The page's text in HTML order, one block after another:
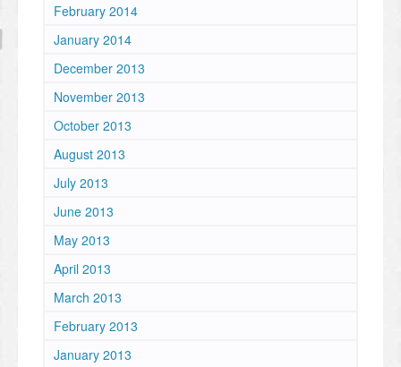
February 2014
January 2014
December 2013
November 2013
October 2013
August 2013
July 2013
June 2013
May 2013
April 2013
March 2013
February 2013
January 2013